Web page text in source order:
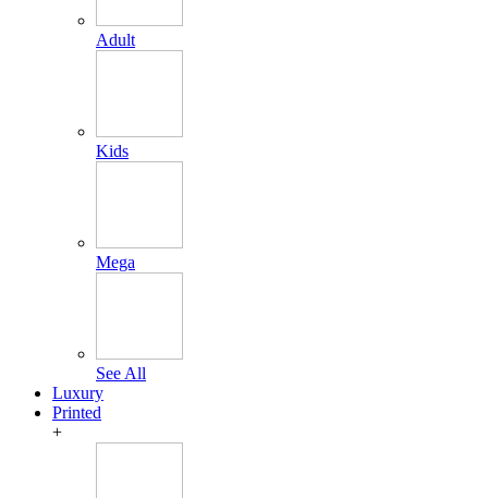
Adult
Kids
Mega
See All
Luxury
Printed
+